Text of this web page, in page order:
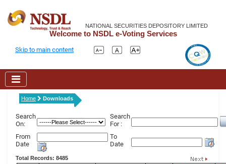
NATIONAL SECURITIES DEPOSITORY LIMITED
Welcome to NSDL e-Voting Services
Skip to main content
Home Downloads
Search
On:
Search
For :
From
Date
To
Date
Total Records: 8485